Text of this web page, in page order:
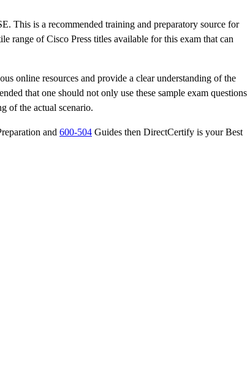
This is a recommended training and preparatory source for
range of Cisco Press titles available for this exam that can
online resources and provide a clear understanding of the
that one should not only use these sample exam questions
of the actual scenario.
and 600-504 Guides then DirectCertify is your Best